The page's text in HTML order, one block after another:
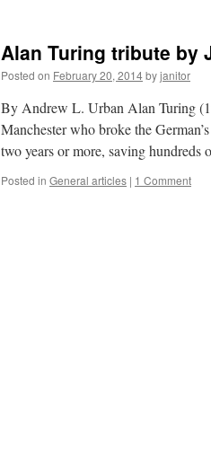
Alan Turing tribute by
Posted on February 20, 2014byjanitor
By Andrew L. Urban Alan Turing
Manchester who broke the
two years or more, saving hundreds
Posted in General articles | 1 Comment